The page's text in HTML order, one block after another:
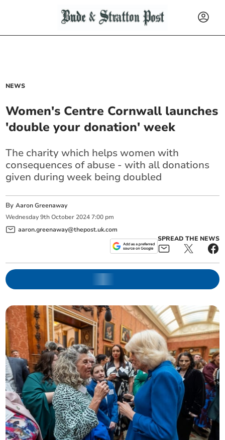
NEWS
Women's Centre Cornwall launches
'double your donation' week
The charity which helps women with
consequences of abuse - with all donations
given during week being doubled
ByAaron Greenaway
Wednesday 9th October 2024 7:00 pm
aaron.greenaway@thepost.uk.com
SPREAD THE NEWS